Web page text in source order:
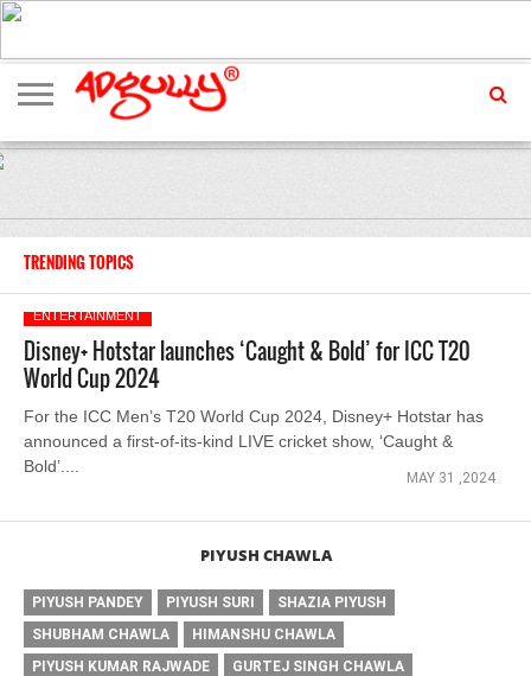
ADVERTISING
MARKETING
MEDIA
EXCLUSIVES
ENTERTAINMENT
EVENTS
TRENDING TOPICS
ENTERTAINMENT
Disney+ Hotstar launches ‘Caught & Bold’ for ICC T20
World Cup 2024
For the ICC Men’s T20 World Cup 2024, Disney+ Hotstar has
announced a first-of-its-kind LIVE cricket show, ‘Caught &
Bold’....
MAY 31 ,2024
PIYUSH CHAWLA
PIYUSH PANDEY PIYUSH SURI
SHAZIA PIYUSH
SHUBHAM CHAWLA
HIMANSHU CHAWLA
PIYUSH KUMAR RAJWADE
GURTEJ SINGH CHAWLA